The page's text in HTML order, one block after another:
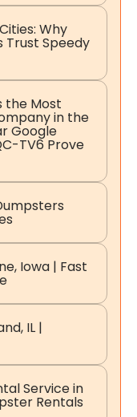
Why
Speedy
the Most
in the
Google
TV6 Prove
Iowa | Fast
IL |
Service in
Rentals